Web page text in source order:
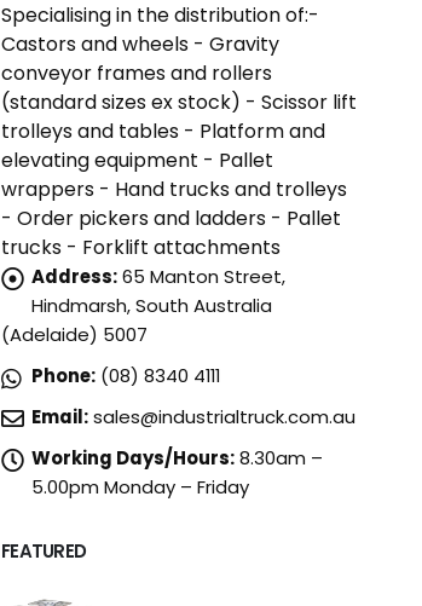
Specialising in the distribution of:-
Castors and wheels - Gravity
conveyor frames and rollers
(standard sizes ex stock) - Scissor lift
trolleys and tables - Platform and
elevating equipment - Pallet
wrappers - Hand trucks and trolleys
- Order pickers and ladders - Pallet
trucks - Forklift attachments
Address:65 Manton Street,
Hindmarsh, South Australia
(Adelaide) 5007
Phone: (08) 8340 4111
Email:sales@industrialtruck.com.au
Working Days/Hours:8.30am –
5.00pm Monday – Friday
FEATURED